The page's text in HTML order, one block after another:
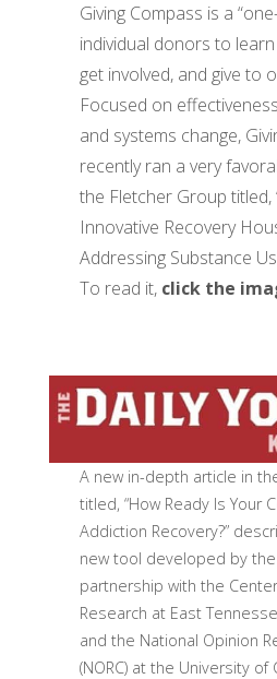
Giving Compass is a
individual donors to
get involved, and give to
Focused on
and systems change,
recently ran a very
the Fletcher Group titled,
Innovative Recovery
Addressing Substance
To read it, click the
A new in-depth article in
titled, “How Ready Is Your
Addiction Recovery?”
new tool developed by
partnership with the
Research at East
and the National Opinion
(NORC) at the University of